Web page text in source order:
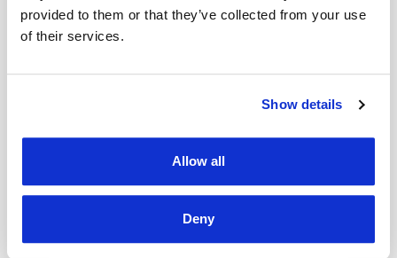
provided to them or that they’ve collected from your use
of their services.
Show details
Allow all
Deny
WINTER OPERATIONS